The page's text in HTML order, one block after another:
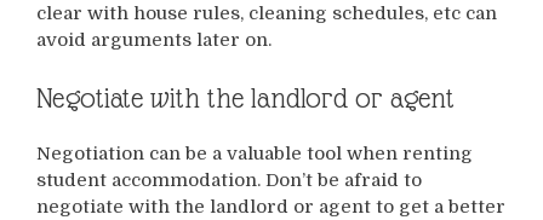
clear with house rules, cleaning schedules, etc can
avoid arguments later on.
Negotiate with the landlord or agent
Negotiation can be a valuable tool when renting
student accommodation. Don’t be afraid to
negotiate with the landlord or agent to get a better